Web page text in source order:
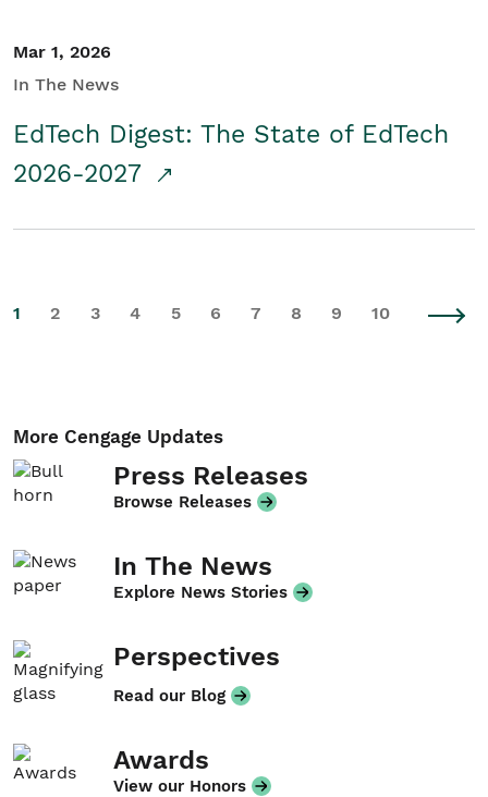
Mar 1, 2026
In The News
EdTech Digest: The State of EdTech
2026-2027
1 2 3 4 5 6 7 8 9 10
More Cengage Updates
Press Releases
Browse Releases
In The News
Explore News Stories
Perspectives
Read our Blog
Awards
View our Honors